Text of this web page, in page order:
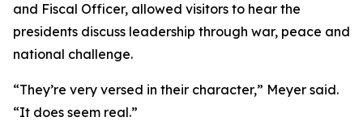
and Fiscal Officer, allowed visitors to hear the
presidents discuss leadership through war, peace and
national challenge.
“They’re very versed in their character,” Meyer said.
“It does seem real.”